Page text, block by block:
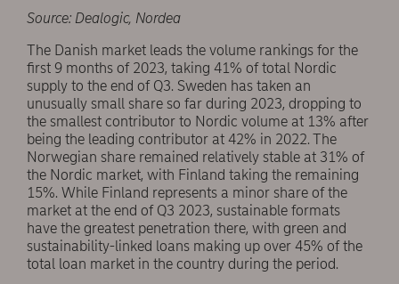
Source: Dealogic, Nordea
The Danish market leads the volume rankings for the
first 9 months of 2023, taking 41% of total Nordic
supply to the end of Q3. Sweden has taken an
unusually small share so far during 2023, dropping to
the smallest contributor to Nordic volume at 13% after
being the leading contributor at 42% in 2022. The
Norwegian share remained relatively stable at 31% of
the Nordic market, with Finland taking the remaining
15%. While Finland represents a minor share of the
market at the end of Q3 2023, sustainable formats
have the greatest penetration there, with green and
sustainability-linked loans making up over 45% of the
total loan market in the country during the period.